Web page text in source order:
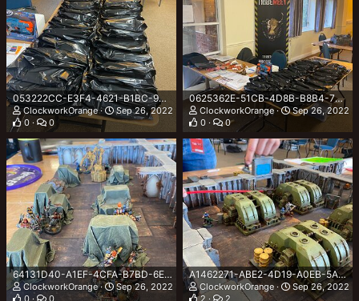
053222CC-E3F4-4621-B1BC-9D19B8231613.jpeg
ClockworkOrange
Sep 26, 2022
0
0
0625362E-51CB-4D8B-B8B4-7DC6A5A6179B.jpeg
ClockworkOrange
Sep 26, 2022
0
0
64131D40-A1EF-4CFA-B7BD-6EF5B763831B.jpeg
ClockworkOrange
Sep 26, 2022
0
0
A1462271-ABE2-4D19-A0EB-5AD0043E42E6.jpeg
ClockworkOrange
Sep 26, 2022
2
2